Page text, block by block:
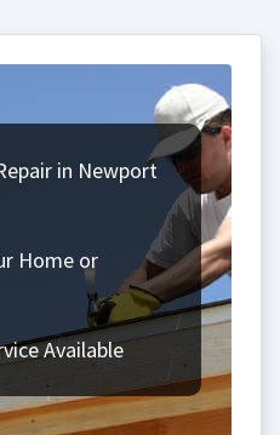
in Newport
Home or
Available